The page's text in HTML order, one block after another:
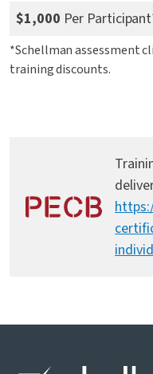
$1,000 Per
*Schellman assessment
training discounts.